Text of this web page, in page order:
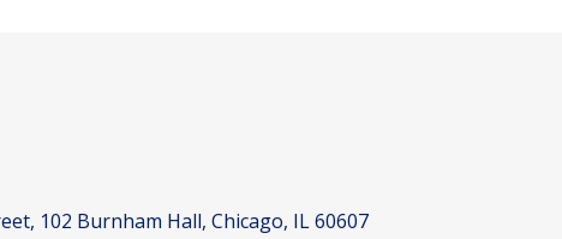
102 Burnham Hall, Chicago, IL 60607